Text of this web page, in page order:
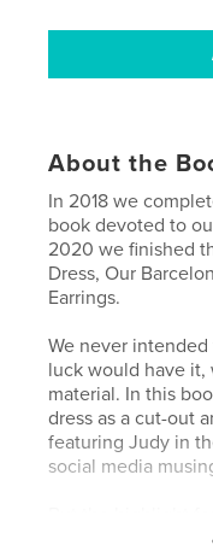
About the
In 2018 we
book devoted to
2020 we finished
Dress, Our
Earrings.
We never
luck would have
material. In this
dress as a cut-out
featuring Judy in
social media
between the